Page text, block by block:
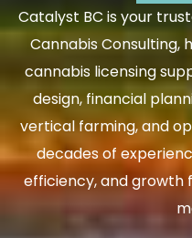
Catalyst BC is your
Cannabis Consulting,
cannabis licensing
design, financial
vertical farming, and
decades of
efficiency, and growth